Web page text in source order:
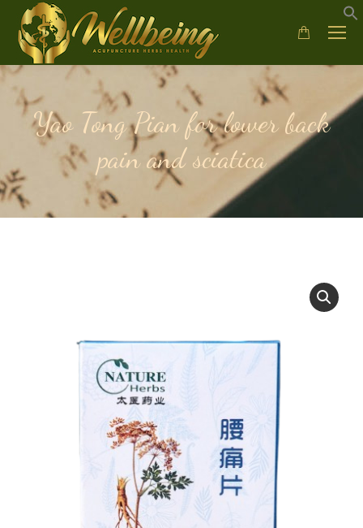
Yao Tong Pian for lower back
pain and sciatica